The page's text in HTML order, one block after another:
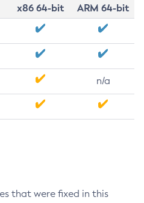
x86 64-bit
ARM 64-bit
n/a
that were fixed in this